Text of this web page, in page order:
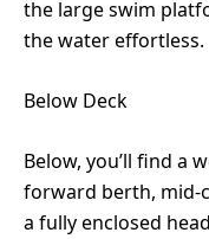
the large swim
the water effortless.
Below Deck
Below, you’ll find a
forward berth, mid-
a fully enclosed